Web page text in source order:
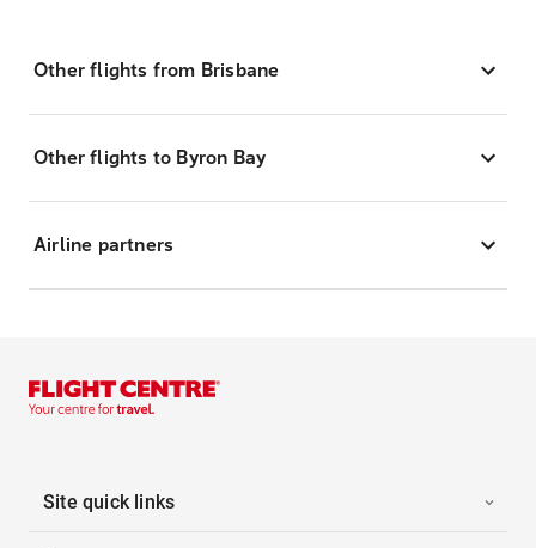
Other flights from Brisbane
Other flights to Byron Bay
Airline partners
Site quick links